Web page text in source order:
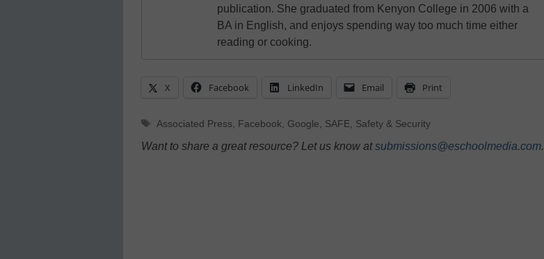
publication. She graduated from Kenyon College in 2006 with a
BA in English, and enjoys spending way too much time either
reading or cooking.
X Facebook LinkedIn Email Print
Tags
Associated Press Facebook Google SAFE, Safety & Security
Want to share a great resource? Let us know atsubmissions@eschoolmedia.com.